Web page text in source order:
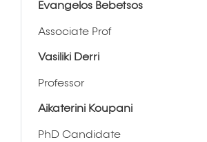
Evangelos Bebetsos
Associate Prof
Vasiliki Derri
Professor
Aikaterini Koupani
PhD Candidate